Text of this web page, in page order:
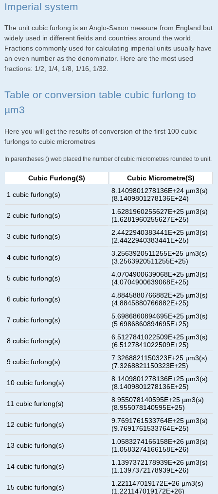
Imperial system
The unit cubic furlong is an Anglo-Saxon measure from England but
widely used in different fields and countries around the world.
Fractions commonly used for calculating imperial units usually have
an even number as the denominator. Here are the most used
fractions: 1/2, 1/4, 1/8, 1/16, 1/32.
Table or conversion table cubic furlong to
µm3
Here you will get the results of conversion of the first 100 cubic
furlongs to cubic micrometres
In parentheses () web placed the number of cubic micrometres rounded to unit.
Cubic Furlong(s) Cubic Micrometre(s)
1 cubic furlong(s)
8.1409801278136E+24 µm3(s)
(8.1409801278136E+24)
2 cubic furlong(s)
1.6281960255627E+25 µm3(s)
(1.6281960255627E+25)
3 cubic furlong(s)
2.4422940383441E+25 µm3(s)
(2.4422940383441E+25)
4 cubic furlong(s)
3.2563920511255E+25 µm3(s)
(3.2563920511255E+25)
5 cubic furlong(s)
4.0704900639068E+25 µm3(s)
(4.0704900639068E+25)
6 cubic furlong(s)
4.8845880766882E+25 µm3(s)
(4.8845880766882E+25)
7 cubic furlong(s)
5.6986860894695E+25 µm3(s)
(5.6986860894695E+25)
8 cubic furlong(s)
6.5127841022509E+25 µm3(s)
(6.5127841022509E+25)
9 cubic furlong(s)
7.3268821150323E+25 µm3(s)
(7.3268821150323E+25)
10 cubic furlong(s)
8.1409801278136E+25 µm3(s)
(8.1409801278136E+25)
11 cubic furlong(s)
8.955078140595E+25 µm3(s)
(8.955078140595E+25)
12 cubic furlong(s)
9.7691761533764E+25 µm3(s)
(9.7691761533764E+25)
13 cubic furlong(s)
1.0583274166158E+26 µm3(s)
(1.0583274166158E+26)
14 cubic furlong(s)
1.1397372178939E+26 µm3(s)
(1.1397372178939E+26)
15 cubic furlong(s)
1.221147019172E+26 µm3(s)
(1.221147019172E+26)